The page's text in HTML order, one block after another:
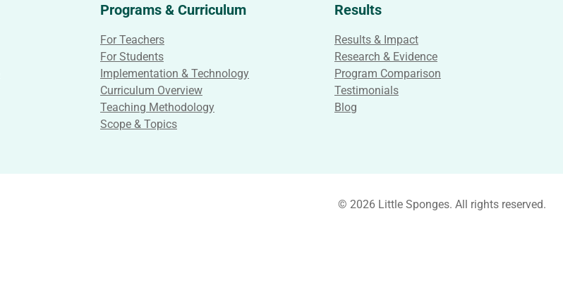
Programs & Curriculum
For Teachers
For Students
Implementation & Technology
Curriculum Overview
Teaching Methodology
Scope & Topics
Results
Results & Impact
Research & Evidence
Program Comparison
Testimonials
Blog
© 2026 Little Sponges. All rights reserved.